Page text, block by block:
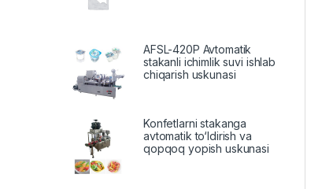
AFSL-420P Avtomatik
stakanli ichimlik suvi ishlab
chiqarish uskunasi
Konfetlarni stakanga
avtomatik to‘ldirish va
qopqoq yopish uskunasi